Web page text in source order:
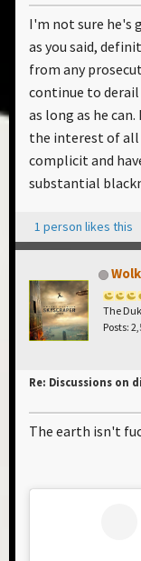
I'm not sure he's
as you said,
from any
continue to
as long as he
the interest of all
complicit and
substantial
1 person likes this
The
Posts:
Re: Discussions on
The earth isn't